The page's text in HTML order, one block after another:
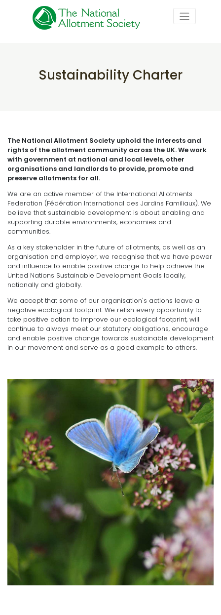
Sustainability Charter
The National Allotment Society uphold the interests and
rights of the allotment community across the UK. We work
with government at national and local levels, other
organisations and landlords to provide, promote and
preserve allotments for all.
We are an active member of the International Allotments
Federation (Fédération International des Jardins Familiaux). We
believe that sustainable development is about enabling and
supporting durable environments, economies and
communities.
As a key stakeholder in the future of allotments, as well as an
organisation and employer, we recognise that we have power
and influence to enable positive change to help achieve the
United Nations Sustainable Development Goals locally,
nationally and globally.
We accept that some of our organisation's actions leave a
negative ecological footprint. We relish every opportunity to
take positive action to improve our ecological footprint, will
continue to always meet our statutory obligations, encourage
and enable positive change towards sustainable development
in our movement and serve as a good example to others.